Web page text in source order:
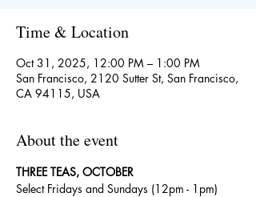
Time & Location
Oct 31, 2025, 12:00 PM – 1:00 PM
San Francisco, 2120 Sutter St, San Francisco,
CA 94115, USA
About the event
THREE TEAS, OCTOBER
Select Fridays and Sundays (12pm - 1pm)